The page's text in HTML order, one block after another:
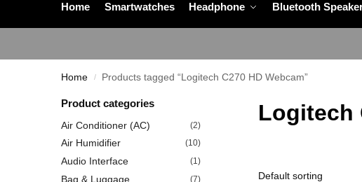
Home Smartwatches Headphone Bluetooth
Home / Products tagged “Logitech C270 HD Webcam”
Logitech
Product categories
Air Conditioner (AC) (2)
Air Humidifier (10)
Audio Interface (1)
Bag & Luggage (7)